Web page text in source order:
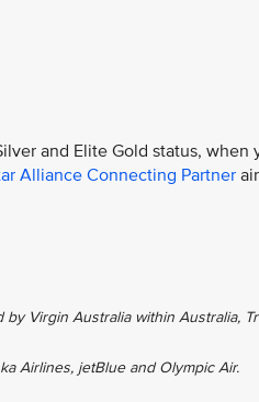
and Elite Gold status, when
Alliance Connecting Partner
Virgin Australia within Australia,
Airlines, jetBlue and Olympic Air.